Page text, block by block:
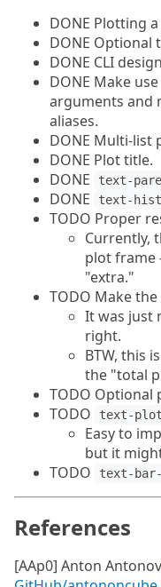
DONE Plotting
DONE Optional
DONE CLI
DONE Make
arguments and
aliases.
DONE Multi-list
DONE Plot title.
DONE
text-
DONE text-
TODO Proper
Currently,
plot frame
"extra."
TODO Make
It was just
right.
BTW, this
the "total
TODO Optional
TODO
text-plot
Easy to
but it
TODO
text-
References
[AAp0] Anton